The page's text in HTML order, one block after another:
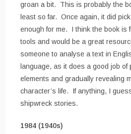
groan a bit. This is probably the
least so far. Once again, it did
enough for me. I think the book is
tools and would be a great
someone to analyse a text in
language, as it does a good job of
elements and gradually revealing
character’s life. If anything, I
shipwreck stories.
1984 (1940s)